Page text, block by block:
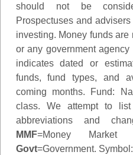
should not be
Prospectuses and
investing. Money funds
or any government
indicates dated or
funds, fund types, and
coming months. Fund:
class. We attempt to
abbreviations and
MMF=Money
Govt=Government. Symbol